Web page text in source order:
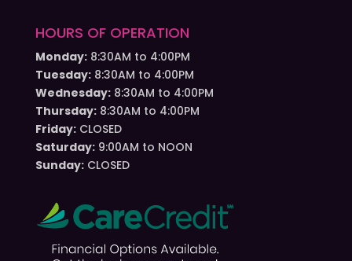
HOURS OF OPERATION
Monday:8:30AM to 4:00PM
Tuesday:8:30AM to 4:00PM
Wednesday:8:30AM to 4:00PM
Thursday:8:30AM to 4:00PM
Friday:CLOSED
Saturday:9:00AM to NOON
Sunday:CLOSED